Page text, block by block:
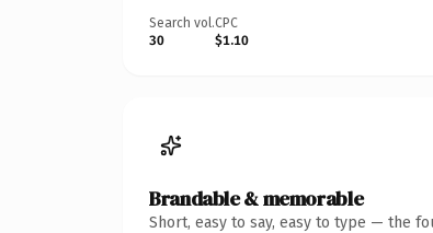
Search vol.
30
CPC
$1.10
Brandable & memorable
Short, easy to say, easy to type — the